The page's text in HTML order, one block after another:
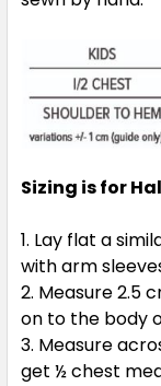
14 16
4 6
14 16
Sizing is for
Lay flat a
with arm
Measure 2.5
on to the body
Measure
get ½ chest